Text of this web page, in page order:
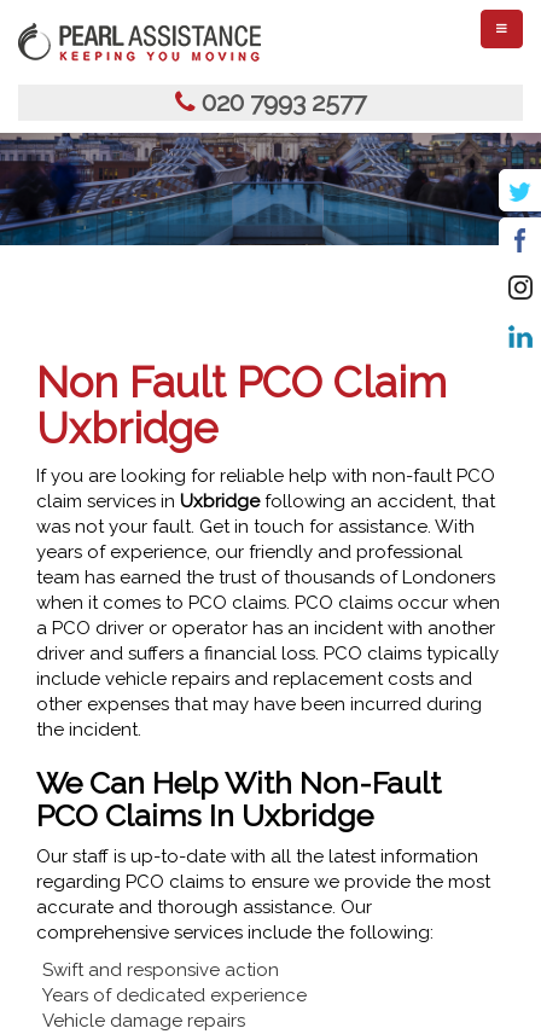
020 7993 2577
Non Fault PCO Claim
Uxbridge
If you are looking for reliable help with non-fault PCO
claim services in Uxbridgefollowing an accident, that
was not your fault. Get in touch for assistance. With
years of experience, our friendly and professional
team has earned the trust of thousands of Londoners
when it comes to PCO claims. PCO claims occur when
a PCO driver or operator has an incident with another
driver and suffers a financial loss. PCO claims typically
include vehicle repairs and replacement costs and
other expenses that may have been incurred during
the incident.
We Can Help With Non-Fault
PCO Claims In Uxbridge
Our staff is up-to-date with all the latest information
regarding PCO claims to ensure we provide the most
accurate and thorough assistance. Our
comprehensive services include the following:
Swift and responsive action
Years of dedicated experience
Vehicle damage repairs